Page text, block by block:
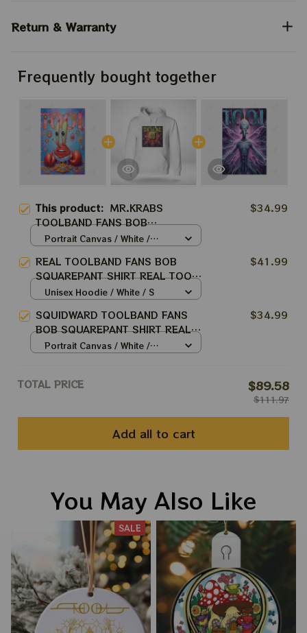
Return & Warranty
Frequently bought together
This product: MR.KRABS
TOOLBAND FANS BOB
SQUAREPANT SHIRT REAL TOOL
WINTER TOUR 2024
$34.99
Portrait Canvas / White /
REAL TOOLBAND FANS BOB
SQUAREPANT SHIRT REAL TOOL
ARMY BEST SHIRT FOR TOOL
$41.99
Unisex Hoodie / White / S
SQUIDWARD TOOLBAND FANS
BOB SQUAREPANT SHIRT REAL
TOOL ARMY BEST SHIRT FOR
$34.99
Portrait Canvas / White /
TOTAL PRICE $89.58
$111.97
Add all to cart
You May Also Like
SALE